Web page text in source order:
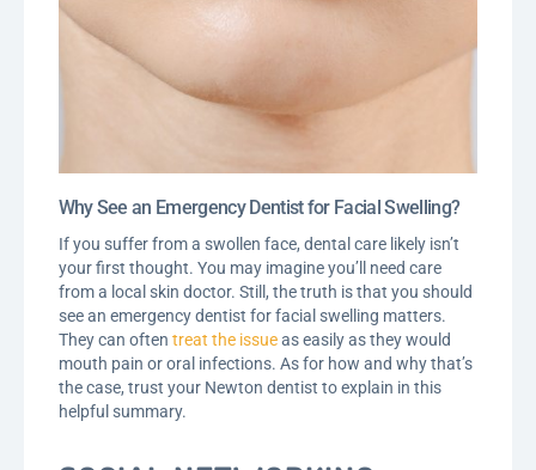
Why See an Emergency Dentist for Facial Swelling?
If you suffer from a swollen face, dental care likely isn’t
your first thought. You may imagine you’ll need care
from a local skin doctor. Still, the truth is that you should
see an emergency dentist for facial swelling matters.
They can often treat the issueas easily as they would
mouth pain or oral infections. As for how and why that’s
the case, trust your Newton dentist to explain in this
helpful summary.